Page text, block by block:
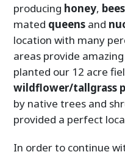
producing honey,
mated queens and
location with many
areas provide
planted our 12 acre
wildflower/tallgrass
by native trees and
provided a perfect
In order to continue